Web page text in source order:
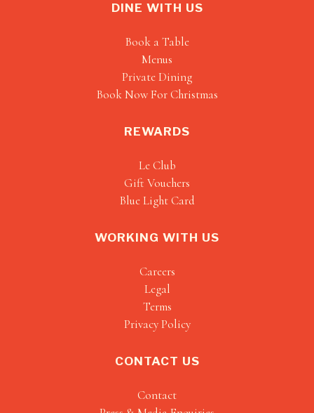
DINE WITH US
Book a Table
Menus
Private Dining
Book Now For Christmas
REWARDS
Le Club
Gift Vouchers
Blue Light Card
WORKING WITH US
Careers
Legal
Terms
Privacy Policy
CONTACT US
Contact